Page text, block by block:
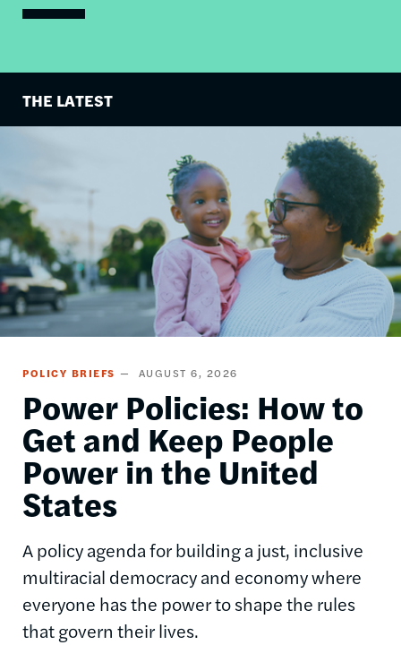
THE LATEST
POLICY BRIEFS AUGUST 6, 2026
Power Policies: How to
Get and Keep People
Power in the United
States
A policy agenda for building a just, inclusive
multiracial democracy and economy where
everyone has the power to shape the rules
that govern their lives.